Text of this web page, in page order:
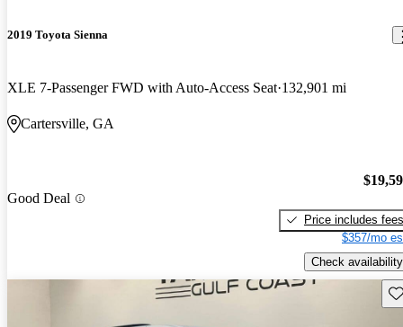
2019 Toyota Sienna
XLE 7-Passenger FWD with Auto-Access Seat 132,901 mi
Cartersville, GA
Good Deal
Price includes fees
$357/mo
Check availability